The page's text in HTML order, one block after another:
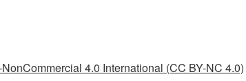
4.0 International (CC BY-NC 4.0)